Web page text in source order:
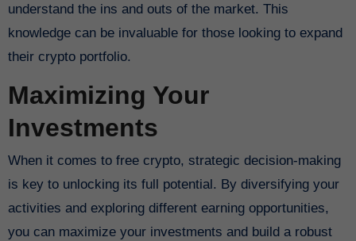
understand the ins and outs of the market. This
knowledge can be invaluable for those looking to expand
their crypto portfolio.
Maximizing Your
Investments
When it comes to free crypto, strategic decision-making
is key to unlocking its full potential. By diversifying your
activities and exploring different earning opportunities,
you can maximize your investments and build a robust